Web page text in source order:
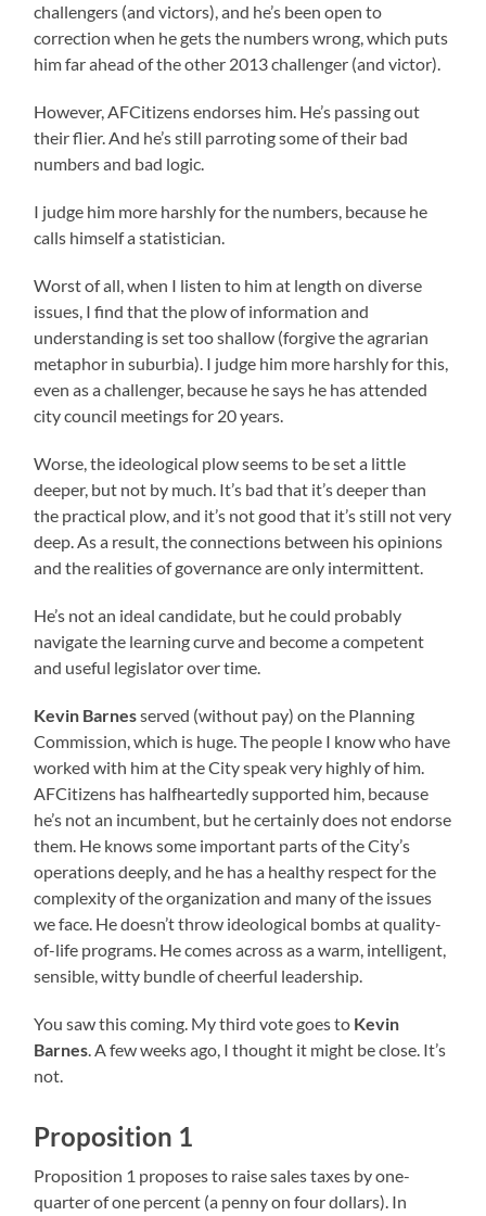
challengers (and victors), and he’s been open to
correction when he gets the numbers wrong, which puts
him far ahead of the other 2013 challenger (and victor).
However, AFCitizens endorses him. He’s passing out
their flier. And he’s still parroting some of their bad
numbers and bad logic.
I judge him more harshly for the numbers, because he
calls himself a statistician.
Worst of all, when I listen to him at length on diverse
issues, I find that the plow of information and
understanding is set too shallow (forgive the agrarian
metaphor in suburbia). I judge him more harshly for this,
even as a challenger, because he says he has attended
city council meetings for 20 years.
Worse, the ideological plow seems to be set a little
deeper, but not by much. It’s bad that it’s deeper than
the practical plow, and it’s not good that it’s still not very
deep. As a result, the connections between his opinions
and the realities of governance are only intermittent.
He’s not an ideal candidate, but he could probably
navigate the learning curve and become a competent
and useful legislator over time.
Kevin Barnesserved (without pay) on the Planning
Commission, which is huge. The people I know who have
worked with him at the City speak very highly of him.
AFCitizens has halfheartedly supported him, because
he’s not an incumbent, but he certainly does not endorse
them. He knows some important parts of the City’s
operations deeply, and he has a healthy respect for the
complexity of the organization and many of the issues
we face. He doesn’t throw ideological bombs at quality-
of-life programs. He comes across as a warm, intelligent,
sensible, witty bundle of cheerful leadership.
You saw this coming. My third vote goes to Kevin
Barnes. A few weeks ago, I thought it might be close. It’s
not.
Proposition 1
Proposition 1 proposes to raise sales taxes by one-
quarter of one percent (a penny on four dollars). In